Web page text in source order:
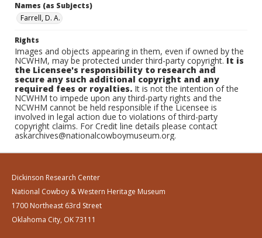
Names (as Subjects)
Farrell, D. A.
Rights
Images and objects appearing in them, even if owned by the
NCWHM, may be protected under third-party copyright.It is
the Licensee's responsibility to research and
secure any such additional copyright and any
required fees or royalties. It is not the intention of the
NCWHM to impede upon any third-party rights and the
NCWHM cannot be held responsible if the Licensee is
involved in legal action due to violations of third-party
copyright claims. For Credit line details please contact
askarchives@nationalcowboymuseum.org.
Dickinson Research Center
National Cowboy & Western Heritage Museum
1700 Northeast 63rd Street
Oklahoma City, OK 73111